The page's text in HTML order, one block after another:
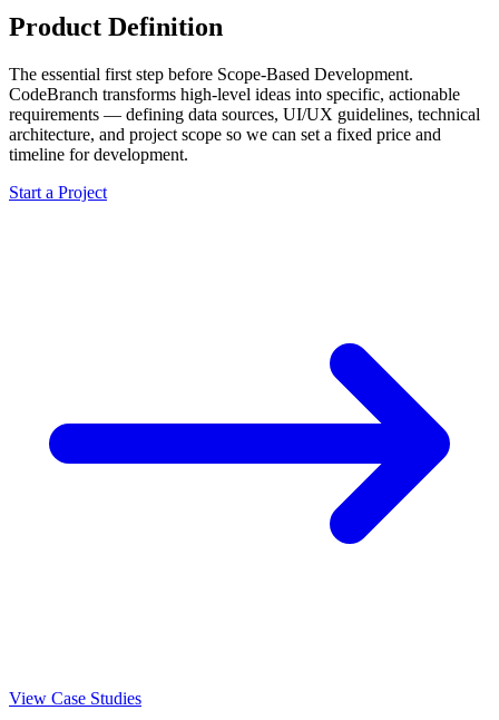
Product Definition
The essential first step before Scope-Based Development.
CodeBranch transforms high-level ideas into specific, actionable
requirements — defining data sources, UI/UX guidelines, technical
architecture, and project scope so we can set a fixed price and
timeline for development.
Start a Project
View Case Studies